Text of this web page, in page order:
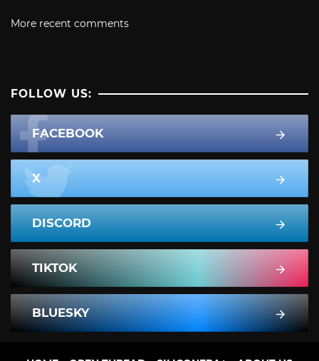
More recent comments
FOLLOW US:
FACEBOOK
X
DISCORD
TIKTOK
BLUESKY